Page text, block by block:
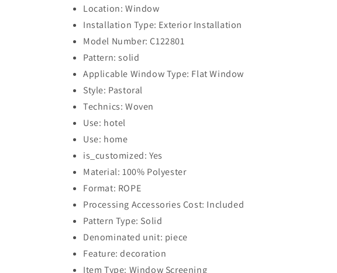
Location: Window
Installation Type: Exterior Installation
Model Number: C122801
Pattern: solid
Applicable Window Type: Flat Window
Style: Pastoral
Technics: Woven
Use: hotel
Use: home
is_customized: Yes
Material: 100% Polyester
Format: ROPE
Processing Accessories Cost: Included
Pattern Type: Solid
Denominated unit: piece
Feature: decoration
Item Type: Window Screening